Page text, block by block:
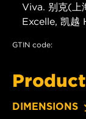
Viva. 别克(
Excelle, 凯越
GTIN code:
DIMENSIONS